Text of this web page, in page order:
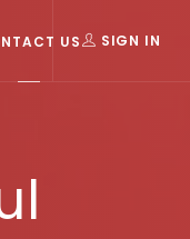
US SIGN IN